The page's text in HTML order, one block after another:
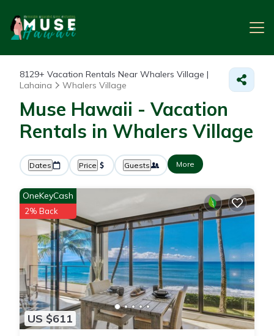
8129+ Vacation Rentals Near Whalers Village |
Lahaina
Whalers Village
Muse Hawaii - Vacation
Rentals in Whalers Village
Dates Price Guests More
US $611
OneKeyCash
2% Back